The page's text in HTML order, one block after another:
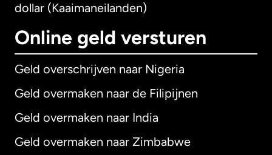
dollar (Kaaimaneilanden)
Online geld versturen
Geld overschrijven naar Nigeria
Geld overmaken naar de Filipijnen
Geld overmaken naar India
Geld overmaken naar Zimbabwe